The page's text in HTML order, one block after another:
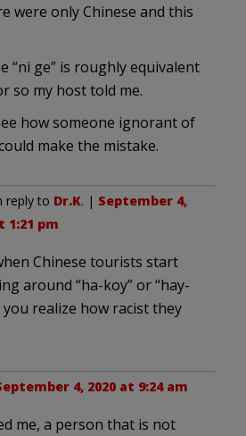
were only Chinese and this
“ni ge” is roughly equivalent
so my host told me.
how someone ignorant of
make the mistake.
reply to Dr.K. | September 4,
1:21 pm
Chinese tourists start
around “ha-koy” or “hay-
you realize how racist they
4, 2020 at 9:24 am
me, a person that is not